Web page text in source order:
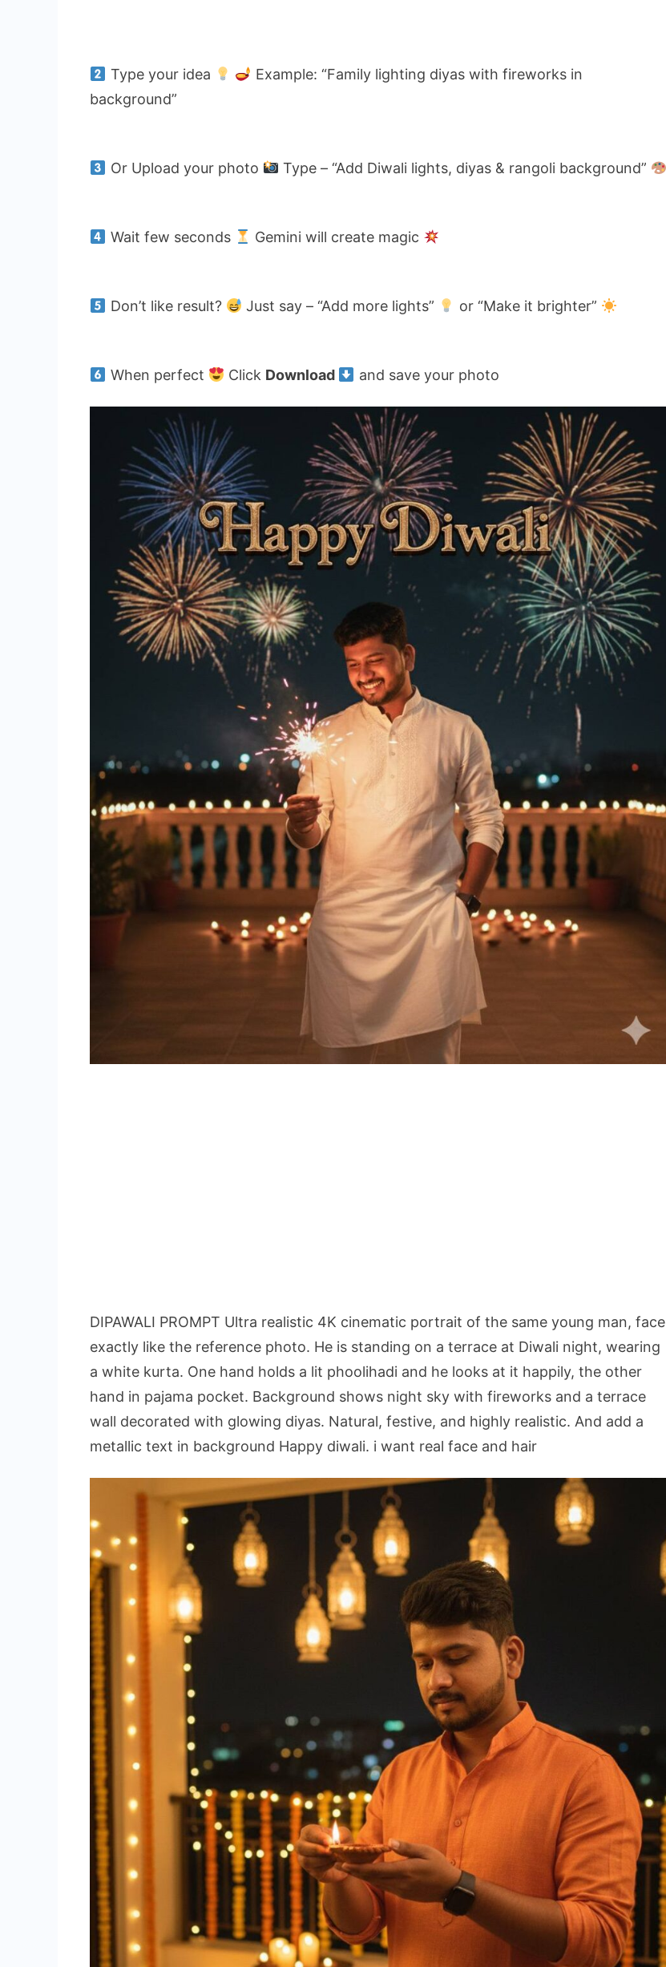
Type your idea
Example: “Family lighting diyas with fireworks in
background”
Or Upload your photo Type – “Add Diwali lights, diyas & rangoli background”
Wait few seconds Gemini will create magic
Don’t like result? Just say – “Add more lights” or “Make it brighter”
When perfect Click Download and save your photo
DIPAWALI PROMPT Ultra realistic 4K cinematic portrait of the same young man, face
exactly like the reference photo. He is standing on a terrace at Diwali night, wearing
a white kurta. One hand holds a lit phoolihadi and he looks at it happily, the other
hand in pajama pocket. Background shows night sky with fireworks and a terrace
wall decorated with glowing diyas. Natural, festive, and highly realistic. And add a
metallic text in background Happy diwali. i want real face and hair